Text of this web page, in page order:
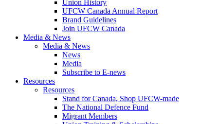
Union History
UFCW Canada Annual Report
Brand Guidelines
Join UFCW Canada
Media & News
Media & News
News
Media
Subscribe to E-news
Resources
Resources
Stand for Canada, Shop UFCW-made
The National Defence Fund
Migrant Members